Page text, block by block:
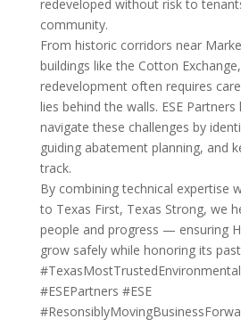
redeveloped without risk to
community.
From historic corridors near
buildings like the Cotton
redevelopment often requires
lies behind the walls. ESE Partners
navigate these challenges by
guiding abatement planning, and
track.
By combining technical expertise
to Texas First, Texas Strong, we
people and progress — ensuring
grow safely while honoring its
#ESEPartners #ESE